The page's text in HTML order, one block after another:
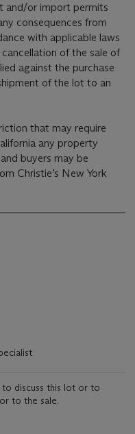
and/or import permits
consequences from
with applicable laws
of the sale of
against the purchase
of the lot to an
that may require
any property
buyers may be
Christie’s New York
discuss this lot or to
to the sale.